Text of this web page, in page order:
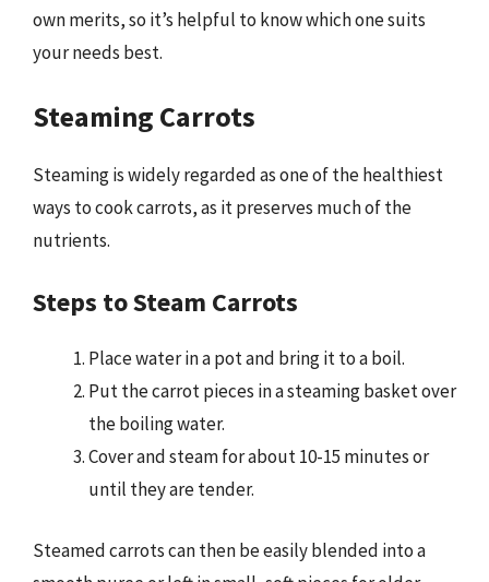
own merits, so it’s helpful to know which one suits
your needs best.
Steaming Carrots
Steaming is widely regarded as one of the healthiest
ways to cook carrots, as it preserves much of the
nutrients.
Steps to Steam Carrots
Place water in a pot and bring it to a boil.
Put the carrot pieces in a steaming basket over
the boiling water.
Cover and steam for about 10-15 minutes or
until they are tender.
Steamed carrots can then be easily blended into a